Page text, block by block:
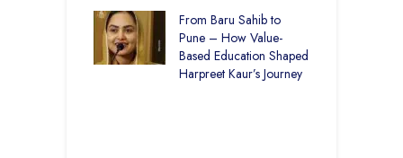
From Baru Sahib to
Pune – How Value-
Based Education Shaped
Harpreet Kaur’s Journey